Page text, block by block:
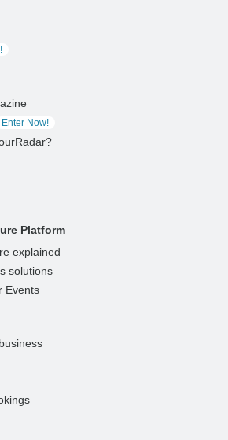
Enter Now!
Platform
explained
solutions
Events